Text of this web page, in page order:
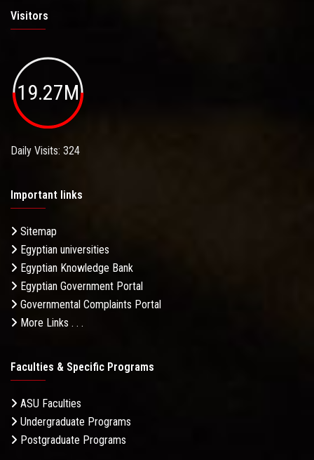
Visitors
19.27M
Daily Visits: 324
Important links
Sitemap
Egyptian universities
Egyptian Knowledge Bank
Egyptian Government Portal
Governmental Complaints Portal
More Links . . .
Faculties & Specific Programs
ASU Faculties
Undergraduate Programs
Postgraduate Programs